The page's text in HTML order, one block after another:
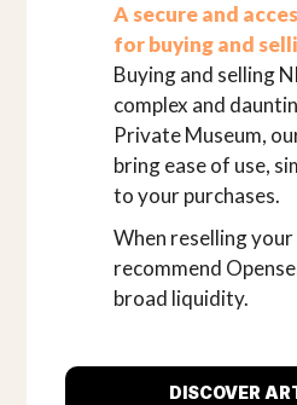
A secure and
for buying and
Buying and selling
complex and
Private Museum,
bring ease of use,
to your purchases.
When reselling your
recommend
broad liquidity.
DISCOVER